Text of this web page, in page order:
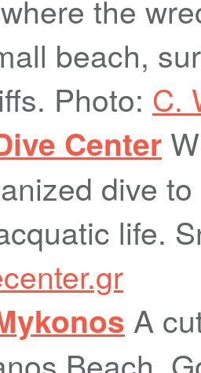
the
beach,
Photo: C.
Center
dive
life.
A